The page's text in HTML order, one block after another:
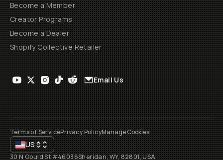
Become a Member
Creator Programs
Become a Dealer
Shopify Collective Retailer
Email Us
Terms of ServicePrivacy PolicyManage Cookies
US$
30 N Gould St #46036Sheridan, WY, 82801, USA